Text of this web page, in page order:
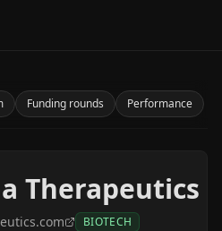
Funding rounds Performance
Therapeutics
BIOTECH